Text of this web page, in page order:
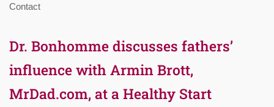
Contact
Dr. Bonhomme discusses fathers’
influence with Armin Brott,
MrDad.com, at a Healthy Start